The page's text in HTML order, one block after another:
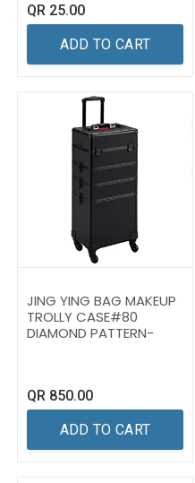
QR 25.00
ADD TO CART
JING YING BAG MAKEUP
TROLLY CASE#80
DIAMOND PATTERN-
QR 850.00
ADD TO CART